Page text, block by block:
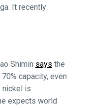
It recently
Shimin says the
capacity, even
nickel is
expects world